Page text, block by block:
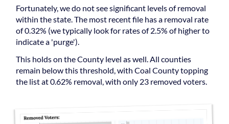
Fortunately, we do not see significant levels of removal
within the state. The most recent file has a removal rate
of 0.32% (we typically look for rates of 2.5% of higher to
indicate a 'purge').
This holds on the County level as well. All counties
remain below this threshold, with Coal County topping
the list at 0.62% removal, with only 23 removed voters.